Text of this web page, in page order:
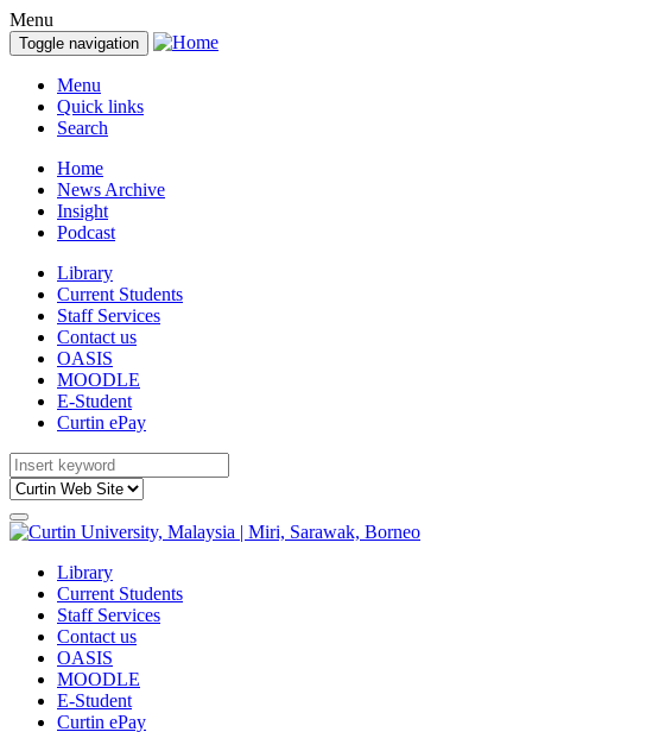
Menu
Toggle navigation
Menu
Quick links
Search
Home
News Archive
Insight
Podcast
Library
Current Students
Staff Services
Contact us
OASIS
MOODLE
E-Student
Curtin ePay
Library
Current Students
Staff Services
Contact us
OASIS
MOODLE
E-Student
Curtin ePay